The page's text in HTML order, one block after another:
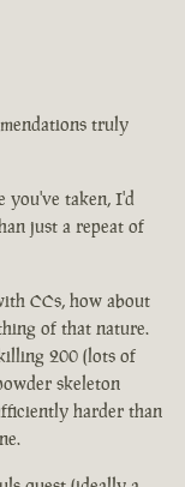
truly
you've taken, I'd
just a repeat of
CCs, how about
of that nature.
200 (lots of
skeleton
harder than